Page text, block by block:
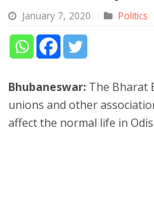
January 7, 2020 Politics
Bhubaneswar: The Bharat
unions and other
affect the normal life in